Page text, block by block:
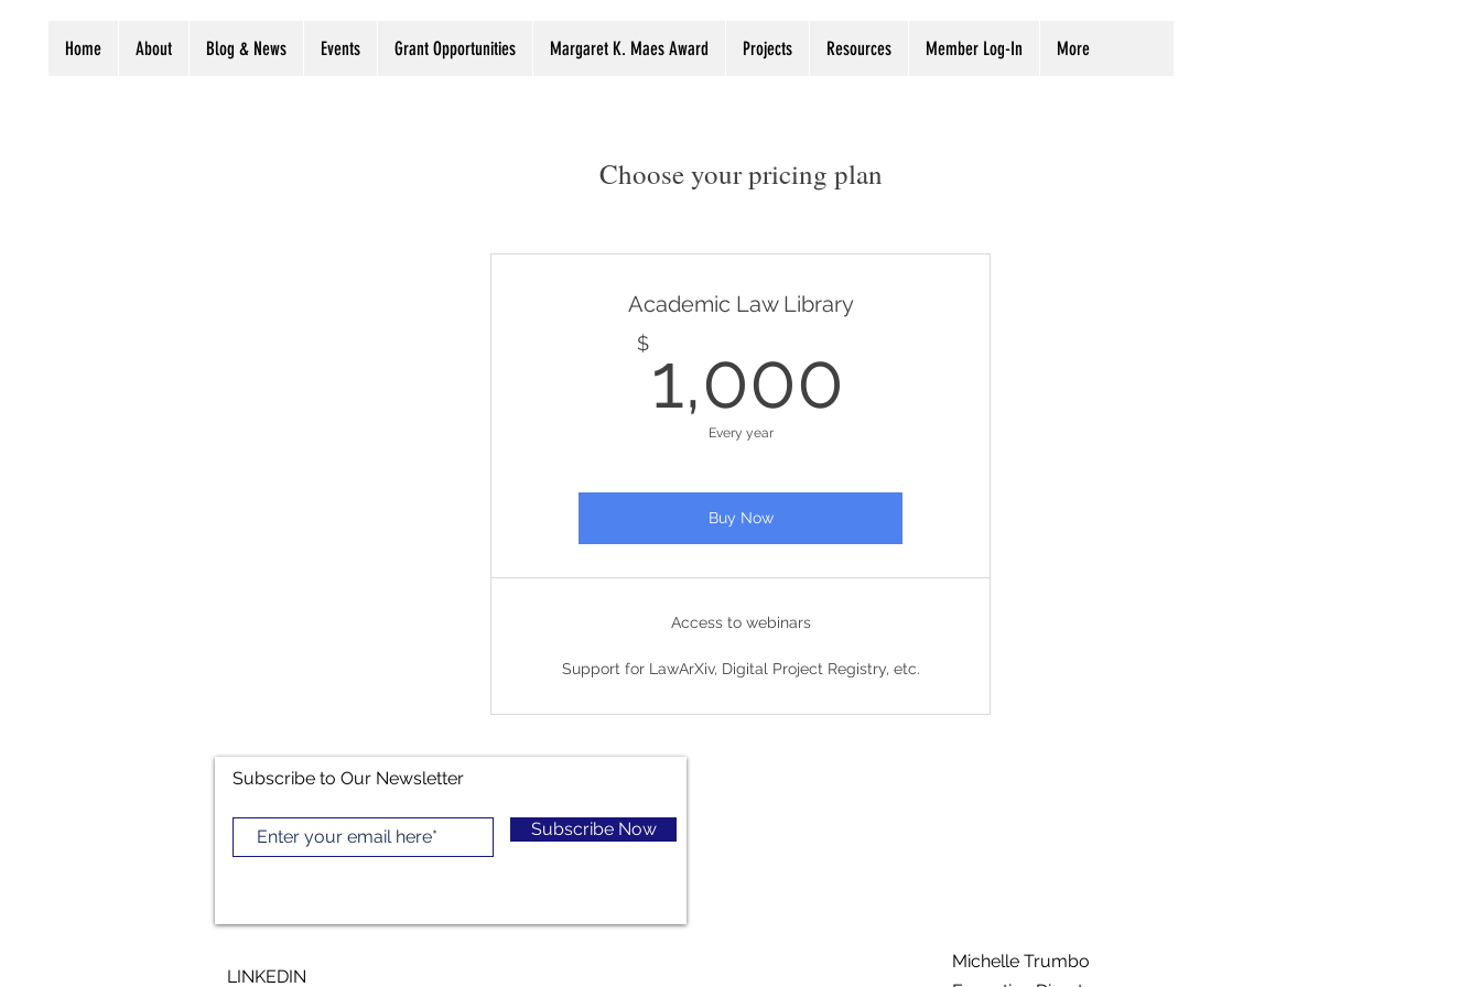
Home About Blog & News Events Grant Opportunities Margaret K. Maes Award Projects Resources Member Log-In More
Choose your pricing plan
Academic Law Library
$ 1,000
Every year
Buy Now
Access to webinars
Support for LawArXiv, Digital Project Registry, etc.
Subscribe to Our Newsletter
Subscribe Now
LINKEDIN
Michelle Trumbo